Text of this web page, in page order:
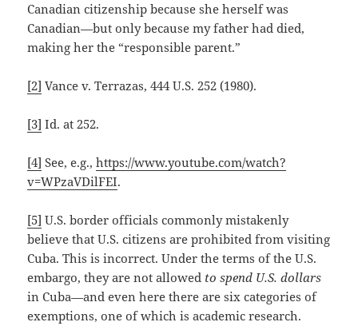
Canadian citizenship because she herself was
Canadian—but only because my father had died,
making her the “responsible parent.”
[2] Vance v. Terrazas, 444 U.S. 252 (1980).
[3] Id. at 252.
[4] See, e.g.,https://www.youtube.com/watch?
v=WPzaVDilFEI.
[5] U.S. border officials commonly mistakenly
believe that U.S. citizens are prohibited from visiting
Cuba. This is incorrect. Under the terms of the U.S.
embargo, they are not allowed to spend U.S. dollars
in Cuba—and even here there are six categories of
exemptions, one of which is academic research.